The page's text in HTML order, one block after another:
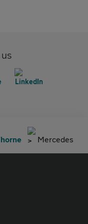
Mercedes